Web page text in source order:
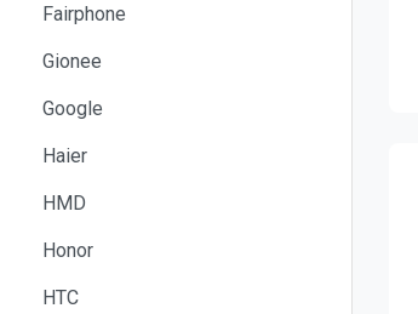
Fairphone
Gionee
Google
Haier
HMD
Honor
HTC